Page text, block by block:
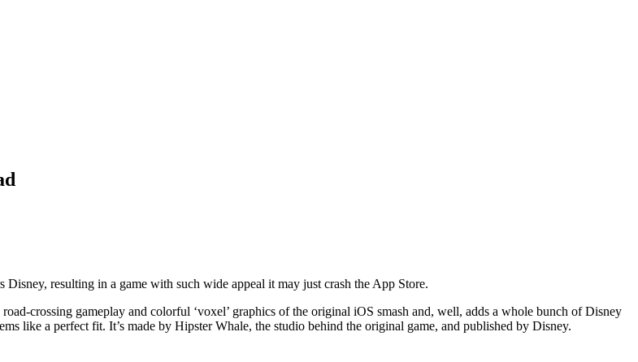
resulting in a game with such wide appeal it may just crash the App Store.
crossing gameplay and colorful ‘voxel’ graphics of the original iOS smash and, well, adds a whole bunch of Disney
like a perfect fit. It’s made by Hipster Whale, the studio behind the original game, and published by Disney.